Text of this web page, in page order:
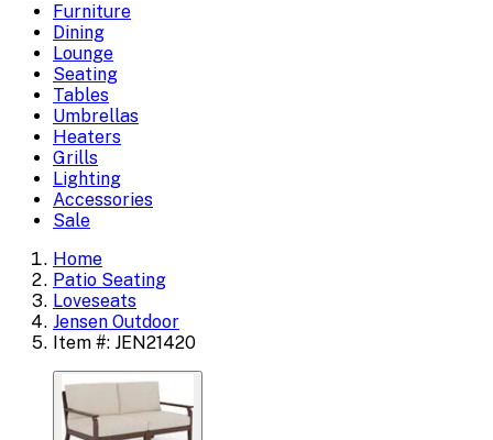
Furniture
Dining
Lounge
Seating
Tables
Umbrellas
Heaters
Grills
Lighting
Accessories
Sale
Home
Patio Seating
Loveseats
Jensen Outdoor
Item #: JEN21420